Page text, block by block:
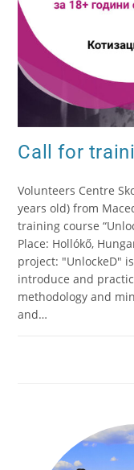
Call for
Volunteers Centre
years old) from
training course
Place: Hollókő,
project: "UnlockeD"
introduce and
methodology and
and…